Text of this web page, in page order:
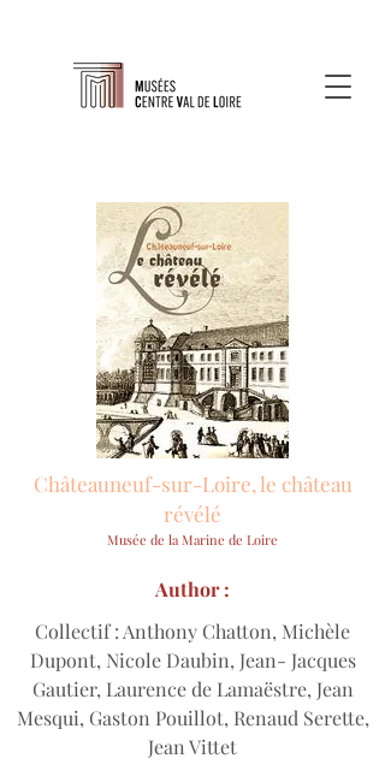
Châteauneuf-sur-Loire, le château
révélé
Musée de la Marine de Loire
Collectif : Anthony Chatton, Michèle
Dupont, Nicole Daubin, Jean- Jacques
Gautier, Laurence de Lamaëstre, Jean
Mesqui, Gaston Pouillot, Renaud Serette,
Jean Vittet
Author :